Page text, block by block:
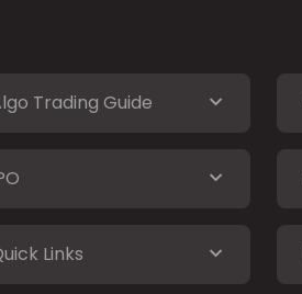
Trading Guide
Links